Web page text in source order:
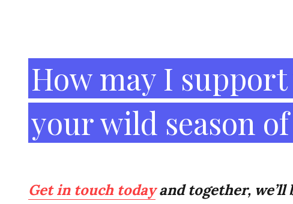
How may I
your wild season
Get in touch todayand together, we’ll